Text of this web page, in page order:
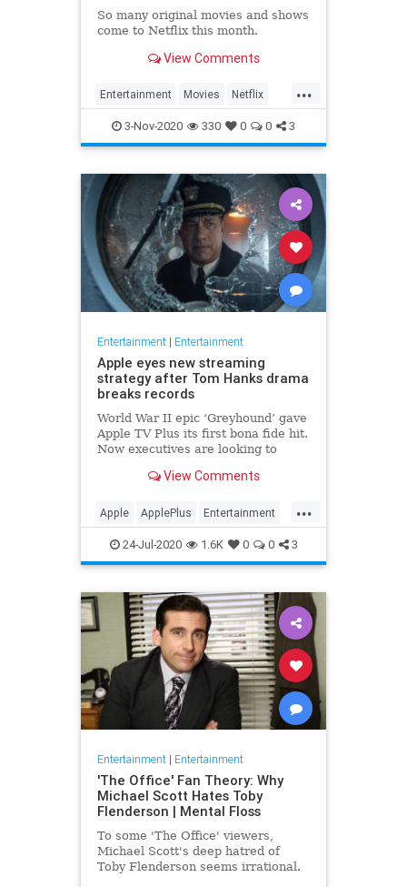
So many original movies and shows
come to Netflix this month.
View Comments
...
Entertainment Movies Netflix
WhatToWatch
3-Nov-2020 330 0 0 3
Entertainment| Entertainment
Apple eyes new streaming
strategy after Tom Hanks drama
breaks records
World War II epic ‘Greyhound’ gave
Apple TV Plus its first bona fide hit.
Now executives are looking to
making Cupertino a player in the
View Comments
...
Apple ApplePlus Entertainment
Streaming Tech
24-Jul-2020 1.6K 0 0 3
Entertainment| Entertainment
'The Office' Fan Theory: Why
Michael Scott Hates Toby
Flenderson | Mental Floss
To some 'The Office' viewers,
Michael Scott's deep hatred of
Toby Flenderson seems irrational.